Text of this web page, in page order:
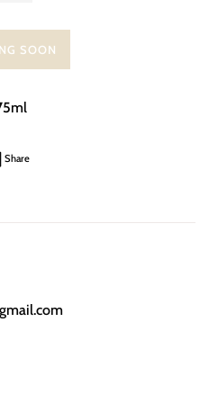
SOON
ShareShare on Facebook